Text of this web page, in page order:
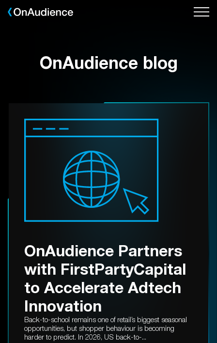
Skip
OnAudience blog
OnAudience Partners
with FirstPartyCapital
to Accelerate Adtech
Innovation
Back-to-school remains one of retail’s biggest seasonal
opportunities, but shopper behaviour is becoming
harder to predict. In 2026, US back-to-...